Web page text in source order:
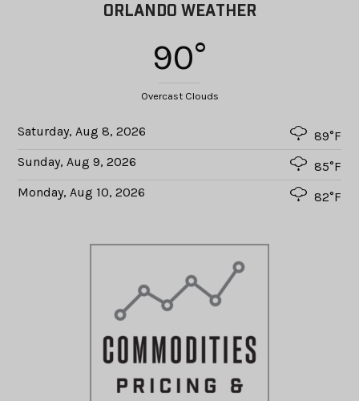
ORLANDO WEATHER
90°
Overcast Clouds
Saturday, Aug 8, 2026
89°F
Sunday, Aug 9, 2026
85°F
Monday, Aug 10, 2026
82°F